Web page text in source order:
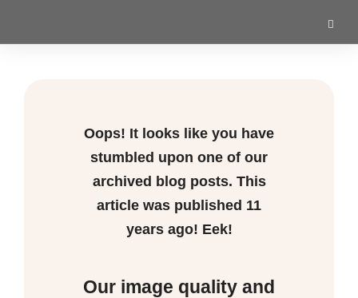
Oops! It looks like you have
stumbled upon one of our
archived blog posts. This
article was published 11
years ago! Eek!
Our image quality and